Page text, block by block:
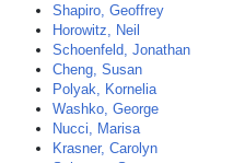
Shapiro, Geoffrey
Horowitz, Neil
Schoenfeld, Jonathan
Cheng, Susan
Polyak, Kornelia
Washko, George
Nucci, Marisa
Krasner, Carolyn